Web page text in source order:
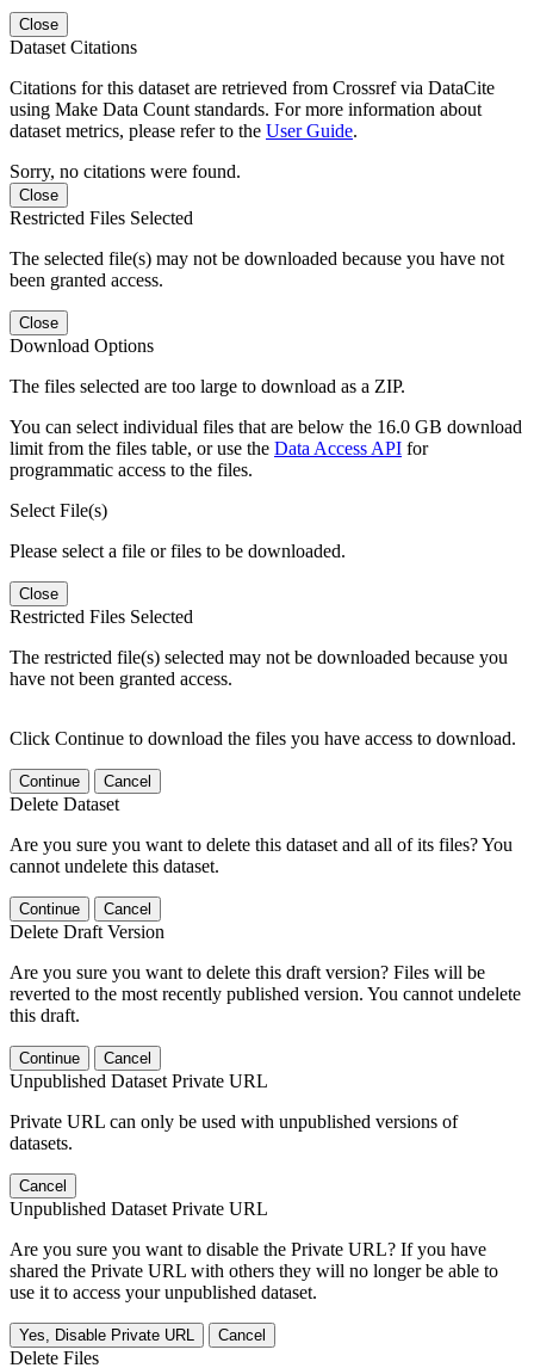
Close
Dataset Citations
Citations for this dataset are retrieved from Crossref via DataCite
using Make Data Count standards. For more information about
dataset metrics, please refer to the User Guide.
Sorry, no citations were found.
Close
Restricted Files Selected
The selected file(s) may not be downloaded because you have not
been granted access.
Close
Download Options
The files selected are too large to download as a ZIP.
You can select individual files that are below the 16.0 GB download
limit from the files table, or use the Data Access API for
programmatic access to the files.
Select File(s)
Please select a file or files to be downloaded.
Close
Restricted Files Selected
The restricted file(s) selected may not be downloaded because you
have not been granted access.
Click Continue to download the files you have access to download.
Continue Cancel
Delete Dataset
Are you sure you want to delete this dataset and all of its files? You
cannot undelete this dataset.
Continue Cancel
Delete Draft Version
Are you sure you want to delete this draft version? Files will be
reverted to the most recently published version. You cannot undelete
this draft.
Continue Cancel
Unpublished Dataset Private URL
Private URL can only be used with unpublished versions of
datasets.
Cancel
Unpublished Dataset Private URL
Are you sure you want to disable the Private URL? If you have
shared the Private URL with others they will no longer be able to
use it to access your unpublished dataset.
Yes, Disable Private URL Cancel
Delete Files